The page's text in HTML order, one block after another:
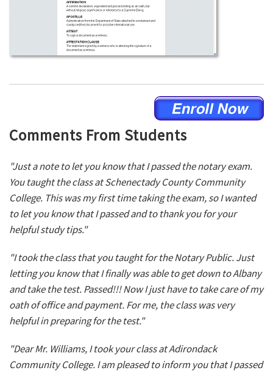
Comments From Students
"Just a note to let you know that I passed the notary exam.
You taught the class at Schenectady County Community
College. This was my first time taking the exam, so I wanted
to let you know that I passed and to thank you for your
helpful study tips."
"I took the class that you taught for the Notary Public. Just
letting you know that I finally was able to get down to Albany
and take the test. Passed!!! Now I just have to take care of my
oath of office and payment. For me, the class was very
helpful in preparing for the test."
"Dear Mr. Williams, I took your class at Adirondack
Community College. I am pleased to inform you that I passed